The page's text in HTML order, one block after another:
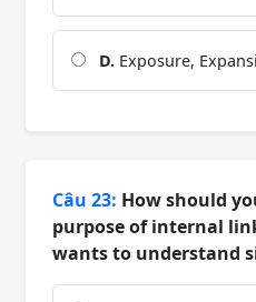
D. Exposure,
Câu 23: How should
purpose of internal
wants to understand